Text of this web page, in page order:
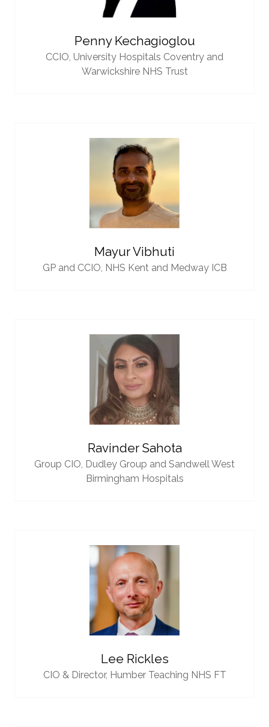
Penny Kechagioglou
CCIO, University Hospitals Coventry and
Warwickshire NHS Trust
Mayur Vibhuti
GP and CCIO, NHS Kent and Medway ICB
Ravinder Sahota
Group CIO, Dudley Group and Sandwell West
Birmingham Hospitals
Lee Rickles
CIO & Director, Humber Teaching NHS FT